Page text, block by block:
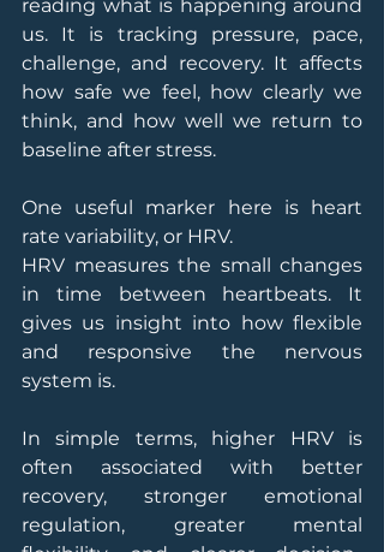
reading what is happening around
us. It is tracking pressure, pace,
challenge, and recovery. It affects
how safe we feel, how clearly we
think, and how well we return to
baseline after stress.
One useful marker here is heart
rate variability, or HRV.
HRV measures the small changes
in time between heartbeats. It
gives us insight into how flexible
and responsive the nervous
system is.
In simple terms, higher HRV is
often associated with better
recovery, stronger emotional
regulation, greater mental